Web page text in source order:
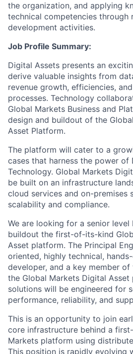
the organization, and applying
technical competencies through
development activities.
Job Profile Summary:
Digital Assets presents an
derive valuable insights from
revenue growth, efficiencies,
processes. Technology
Global Markets Business and
design and buildout of the
Asset Platform.
The platform will cater to a
cases that harness the power of
Technology. Global Markets
be built on an infrastructure
cloud services and on-premises
scalability and compliance.
We are looking for a senior level
buildout the first-of-its-kind
Asset platform. The Principal
oriented, highly technical,
developer, and a key member
the​ Global Markets Digital Asset
solutions will be engineered for
performance, reliability, and
This is an opportunity to join
core infrastructure behind a
Markets platform using
This position is rapidly evolving